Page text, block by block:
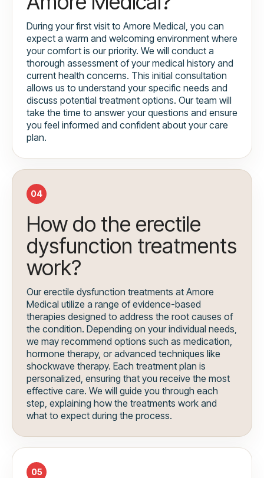
During your first visit to Amore Medical, you can
expect a warm and welcoming environment where
your comfort is our priority. We will conduct a
thorough assessment of your medical history and
current health concerns. This initial consultation
allows us to understand your specific needs and
discuss potential treatment options. Our team will
take the time to answer your questions and ensure
you feel informed and confident about your care
plan.
04
How do the erectile
dysfunction treatments
work?
Our erectile dysfunction treatments at Amore
Medical utilize a range of evidence-based
therapies designed to address the root causes of
the condition. Depending on your individual needs,
we may recommend options such as medication,
hormone therapy, or advanced techniques like
shockwave therapy. Each treatment plan is
personalized, ensuring that you receive the most
effective care. We will guide you through each
step, explaining how the treatments work and
what to expect during the process.
05